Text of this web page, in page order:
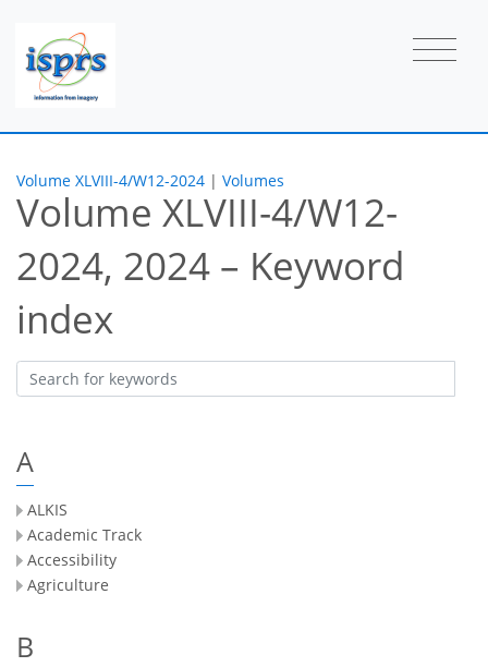
Volume XLVIII-4/W12-2024 | Volumes
Volume XLVIII-4/W12-
2024, 2024 – Keyword
index
A
ALKIS
Academic Track
Accessibility
Agriculture
B